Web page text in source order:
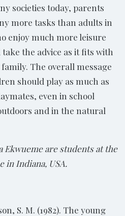
societies today, parents
more tasks than adults in
enjoy much more leisure
the advice as it fits with
The overall message
should play as much as
even in school
and in the natural
Ekwueme are students at the
in Indiana, USA.
S. M. (1982). The young